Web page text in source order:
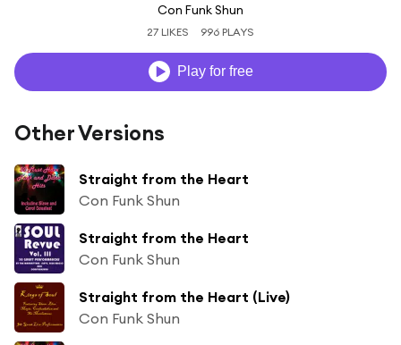
Con Funk Shun
27 LIKES 996 PLAYS
Play for free
Other Versions
Straight from the Heart
Con Funk Shun
Straight from the Heart
Con Funk Shun
Straight from the Heart (Live)
Con Funk Shun